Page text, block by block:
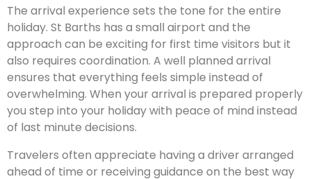
The arrival experience sets the tone for the entire
holiday. St Barths has a small airport and the
approach can be exciting for first time visitors but it
also requires coordination. A well planned arrival
ensures that everything feels simple instead of
overwhelming. When your arrival is prepared properly
you step into your holiday with peace of mind instead
of last minute decisions.
Travelers often appreciate having a driver arranged
ahead of time or receiving guidance on the best way